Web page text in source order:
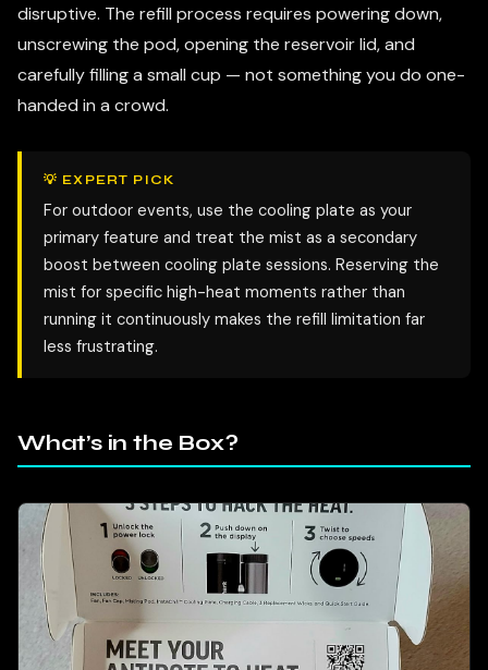
disruptive. The refill process requires powering down,
unscrewing the pod, opening the reservoir lid, and
carefully filling a small cup — not something you do one-
handed in a crowd.
💡 EXPERT PICK
For outdoor events, use the cooling plate as your
primary feature and treat the mist as a secondary
boost between cooling plate sessions. Reserving the
mist for specific high-heat moments rather than
running it continuously makes the refill limitation far
less frustrating.
What’s in the Box?